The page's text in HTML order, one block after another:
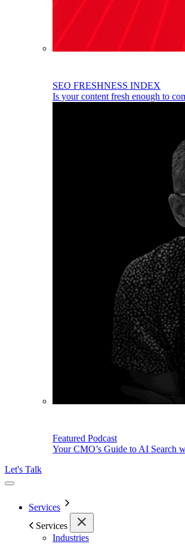
SEO FRESHNESS INDEX
Is your content fresh enough to
Featured Podcast
Your CMO’s Guide to AI Search
Let's Talk
Services
Services
Industries